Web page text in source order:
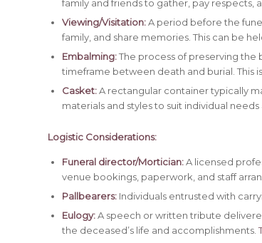
family and friends to gather, pay respects,
Viewing/Visitation:A period before the
family, and share memories. This can be
Embalming:The process of preserving
timeframe between death and burial. This
Casket:A rectangular container typically
materials and styles to suit individual
Logistic Considerations:
Funeral director/Mortician:A licensed
venue bookings, paperwork, and staff
Pallbearers: Individuals entrusted with
Eulogy:A speech or written tribute
the deceased’s life and accomplishments.